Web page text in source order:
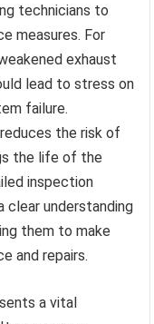
technicians to
measures. For
exhaust
lead to stress on
failure.
the risk of
the life of the
inspection
clear understanding
them to make
and repairs.
a vital